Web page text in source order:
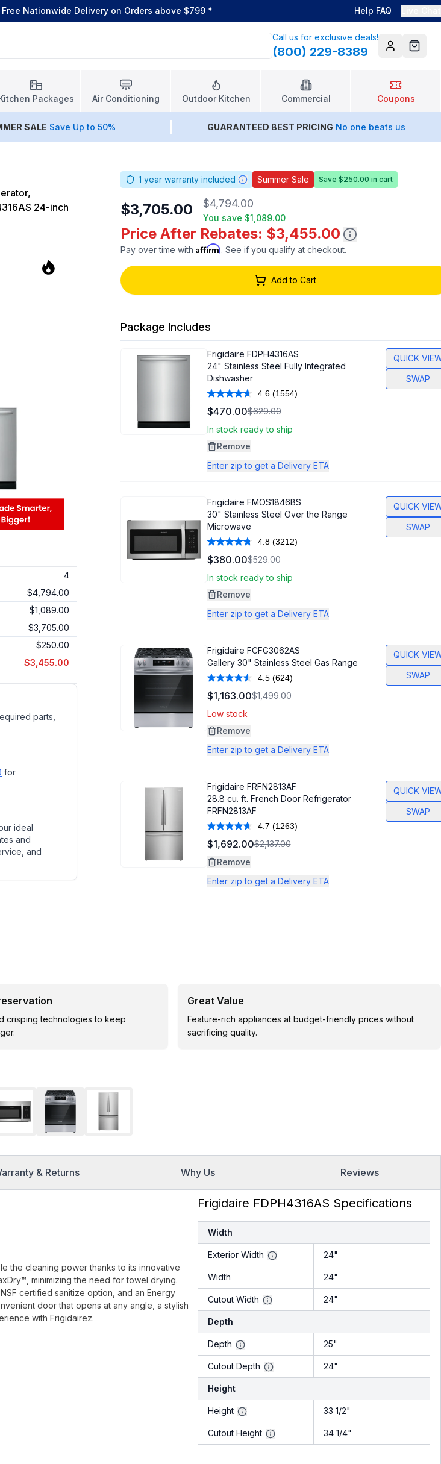
Free Nationwide Delivery on Orders above $799 * Help FAQ
Call us for exclusive deals!
(800) 229-8389 AccountCart
Packages Air Conditioning Outdoor Kitchen Commercial Coupons
SALE Save Up to 50% GUARANTEED BEST PRICING No one beats us
24-inch
4
$4,794.00
$1,089.00
$3,705.00
$250.00
$3,455.00
parts,
for
ideal
and
and
1 year warranty included Summer Sale Save $250.00 in cart
$3,705.00 $4,794.00
You save $1,089.00
Price After Rebates: $3,455.00
Pay over time with Affirm. See if you qualify at checkout.
Add to Cart
Package Includes
Frigidaire FDPH4316AS
24" Stainless Steel Fully Integrated
Dishwasher
4.6 Read
1554
Reviews.
Same
page
(1554)
$470.00$629.00
In stock ready to ship
Remove
Enter zip to get a Delivery ETA
QUICK
SWAP
Frigidaire FMOS1846BS
30" Stainless Steel Over the Range
Microwave
4.8 Read
3212
Reviews.
Same
page
(3212)
$380.00$529.00
In stock ready to ship
Remove
Enter zip to get a Delivery ETA
QUICK
SWAP
Frigidaire FCFG3062AS
Gallery 30" Stainless Steel Gas Range
4.5 Read
624
Reviews.
(624)
$1,163.00$1,499.00
Low stock
Remove
Enter zip to get a Delivery ETA
QUICK
SWAP
Frigidaire FRFN2813AF
28.8 cu. ft. French Door Refrigerator
FRFN2813AF
4.7 Read
1263
Reviews.
link.
(1263)
$1,692.00$2,137.00
Remove
Enter zip to get a Delivery ETA
QUICK
SWAP
crisping technologies to keep
Great Value
Feature-rich appliances at budget-friendly prices without
sacrificing quality.
& Returns Why Us Reviews
the cleaning power thanks to its innovative
minimizing the need for towel drying.
certified sanitize option, and an Energy
door that opens at any angle, a stylish
with Frigidairez.
Frigidaire FDPH4316AS Specifications
Width
Exterior Width 24"
Width 24"
Cutout Width 24"
Depth
Depth 25"
Cutout Depth 24"
Height
Height 33 1/2"
Cutout Height 34 1/4"